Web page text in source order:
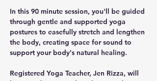
In this 90 minute session, you'll be guided
through gentle and supported yoga
postures to easefully stretch and lengthen
the body, creating space for sound to
support your body's natural healing.
Registered Yoga Teacher, Jen Rizza, will